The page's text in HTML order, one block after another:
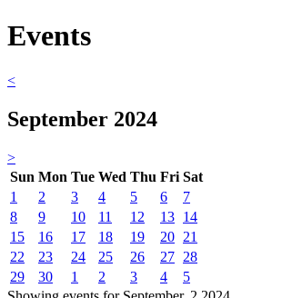
Events
<
September 2024
>
Sun Mon Tue Wed Thu Fri Sat
1
2 3 4 5 6
7
8
9 10 11 12 13 14
15
16 17 18 19 20 21
22
23 24 25 26 27 28
29
30 1 2 3 4
5